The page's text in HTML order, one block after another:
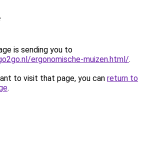
is sending you to
ergonomische-muizen.html/.
to visit that page, you can return to
.